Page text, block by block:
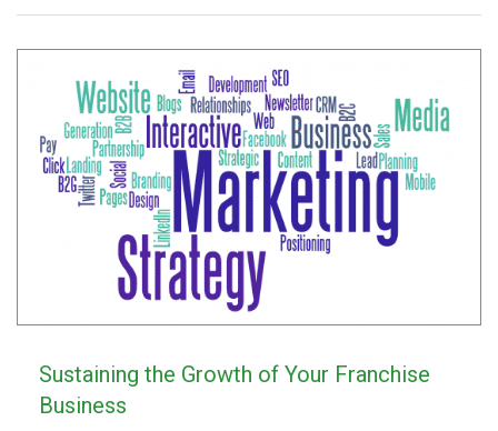
Sustaining the Growth of Your Franchise
Business